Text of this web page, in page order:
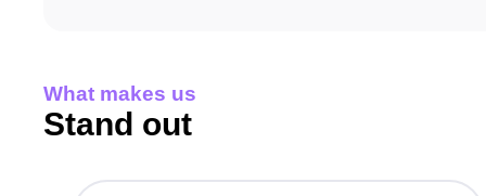
What makes us
Stand out